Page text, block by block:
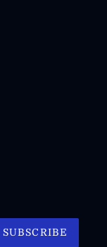
SUBSCRIBE